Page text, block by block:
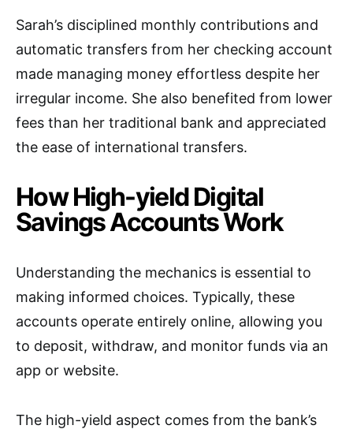
Sarah’s disciplined monthly contributions and
automatic transfers from her checking account
made managing money effortless despite her
irregular income. She also benefited from lower
fees than her traditional bank and appreciated
the ease of international transfers.
How High-yield Digital
Savings Accounts Work
Understanding the mechanics is essential to
making informed choices. Typically, these
accounts operate entirely online, allowing you
to deposit, withdraw, and monitor funds via an
app or website.
The high-yield aspect comes from the bank’s